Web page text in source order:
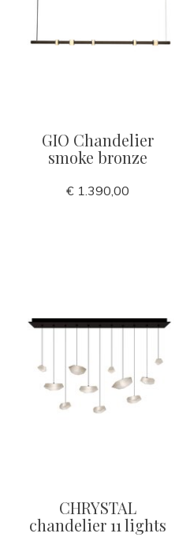
GIO Chandelier
smoke bronze
€ 1.390,00
CHRYSTAL
chandelier 11 lights